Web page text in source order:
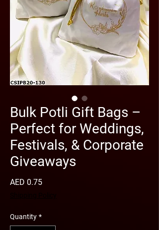
Bulk Potli Gift Bags –
Perfect for Weddings,
Festivals, & Corporate
Giveaways
AED 0.75Price
Quantity *